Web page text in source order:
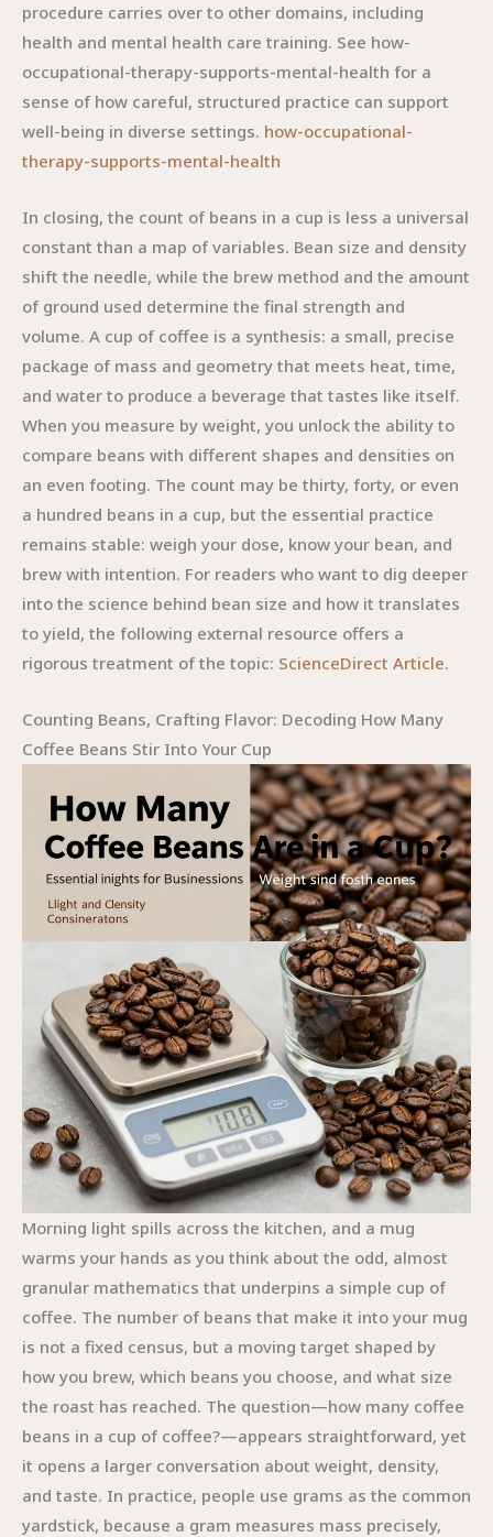
procedure carries over to other domains, including
health and mental health care training. See how-
occupational-therapy-supports-mental-health for a
sense of how careful, structured practice can support
well-being in diverse settings. how-occupational-
therapy-supports-mental-health
In closing, the count of beans in a cup is less a universal
constant than a map of variables. Bean size and density
shift the needle, while the brew method and the amount
of ground used determine the final strength and
volume. A cup of coffee is a synthesis: a small, precise
package of mass and geometry that meets heat, time,
and water to produce a beverage that tastes like itself.
When you measure by weight, you unlock the ability to
compare beans with different shapes and densities on
an even footing. The count may be thirty, forty, or even
a hundred beans in a cup, but the essential practice
remains stable: weigh your dose, know your bean, and
brew with intention. For readers who want to dig deeper
into the science behind bean size and how it translates
to yield, the following external resource offers a
rigorous treatment of the topic: ScienceDirect Article.
Counting Beans, Crafting Flavor: Decoding How Many
Coffee Beans Stir Into Your Cup
Morning light spills across the kitchen, and a mug
warms your hands as you think about the odd, almost
granular mathematics that underpins a simple cup of
coffee. The number of beans that make it into your mug
is not a fixed census, but a moving target shaped by
how you brew, which beans you choose, and what size
the roast has reached. The question—how many coffee
beans in a cup of coffee?—appears straightforward, yet
it opens a larger conversation about weight, density,
and taste. In practice, people use grams as the common
yardstick, because a gram measures mass precisely,